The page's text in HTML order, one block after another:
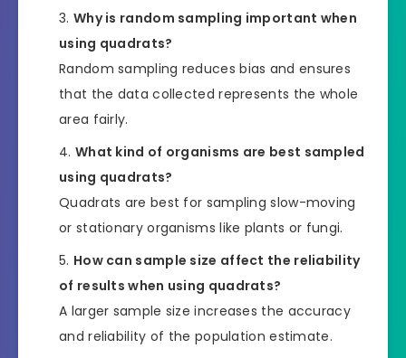
Why is random sampling important when
using quadrats?
Random sampling reduces bias and ensures
that the data collected represents the whole
area fairly.
What kind of organisms are best sampled
using quadrats?
Quadrats are best for sampling slow-moving
or stationary organisms like plants or fungi.
How can sample size affect the reliability
of results when using quadrats?
A larger sample size increases the accuracy
and reliability of the population estimate.